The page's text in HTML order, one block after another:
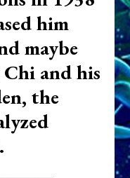
him
maybe
and his
the